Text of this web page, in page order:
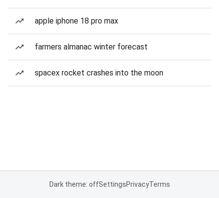
apple iphone 18 pro max
farmers almanac winter forecast
spacex rocket crashes into the moon
Dark theme: offSettingsPrivacyTerms